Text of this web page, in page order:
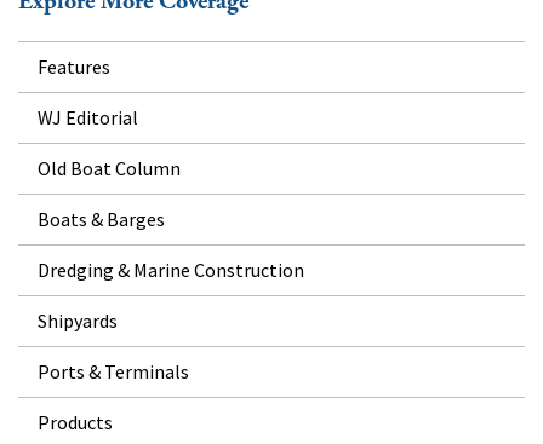
Features
WJ Editorial
Old Boat Column
Boats & Barges
Dredging & Marine Construction
Shipyards
Ports & Terminals
Products